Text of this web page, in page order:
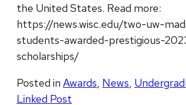
the United States. Read more:
https://news.wisc.edu/two-uw-
students-awarded-prestigious-
scholarships/
Posted in Awards, News,
Linked Post